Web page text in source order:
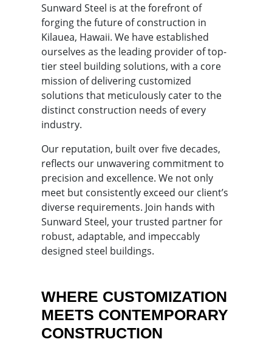
Sunward Steel is at the forefront of
forging the future of construction in
Kilauea, Hawaii. We have established
ourselves as the leading provider of top-
tier steel building solutions, with a core
mission of delivering customized
solutions that meticulously cater to the
distinct construction needs of every
industry.
Our reputation, built over five decades,
reflects our unwavering commitment to
precision and excellence. We not only
meet but consistently exceed our client’s
diverse requirements. Join hands with
Sunward Steel, your trusted partner for
robust, adaptable, and impeccably
designed steel buildings.
WHERE CUSTOMIZATION
MEETS CONTEMPORARY
CONSTRUCTION